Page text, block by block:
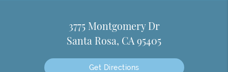
3775 Montgomery Dr
Santa Rosa, CA 95405
Get Directions